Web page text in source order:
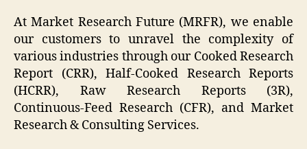
At Market Research Future (MRFR), we enable
our customers to unravel the complexity of
various industries through our Cooked Research
Report (CRR), Half-Cooked Research Reports
(HCRR), Raw Research Reports (3R),
Continuous-Feed Research (CFR), and Market
Research & Consulting Services.